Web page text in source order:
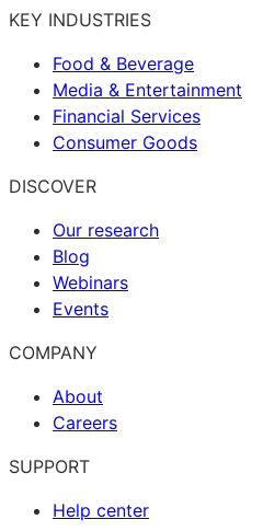
KEY INDUSTRIES
Food & Beverage
Media & Entertainment
Financial Services
Consumer Goods
DISCOVER
Our research
Blog
Webinars
Events
COMPANY
About
Careers
SUPPORT
Help center